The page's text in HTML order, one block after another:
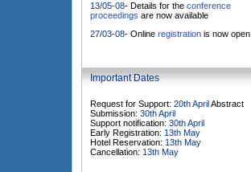
13/05-08- Details for the conference
proceedings are now available
27/03-08- Online registration is now open
Important Dates
Request for Support: 20th AprilAbstract
Submission: 30th April
Support notification: 30th April
Early Registration: 13th May
Hotel Reservation: 13th May
Cancellation: 13th May